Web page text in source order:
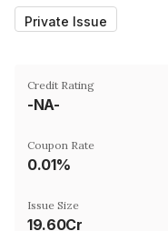
Private Issue
Credit Rating
-NA-
Coupon Rate
0.01%
Issue Size
19.60Cr